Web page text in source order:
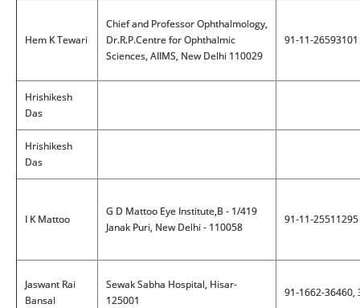
Hem K Tewari
Chief and Professor Ophthalmology,
Dr.R.P.Centre for Ophthalmic
Sciences, AIIMS, New Delhi 110029
91-11-26593101
Hrishikesh
Das
Hrishikesh
Das
I K Mattoo
G D Mattoo Eye Institute,B - 1/419
Janak Puri, New Delhi - 110058
91-11-25511295
Jaswant Rai
Bansal
Sewak Sabha Hospital, Hisar-
125001
91-1662-36460,